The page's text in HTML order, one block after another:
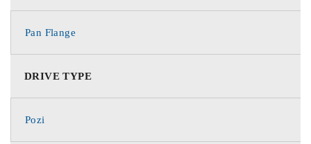
Pan Flange
DRIVE TYPE
Pozi